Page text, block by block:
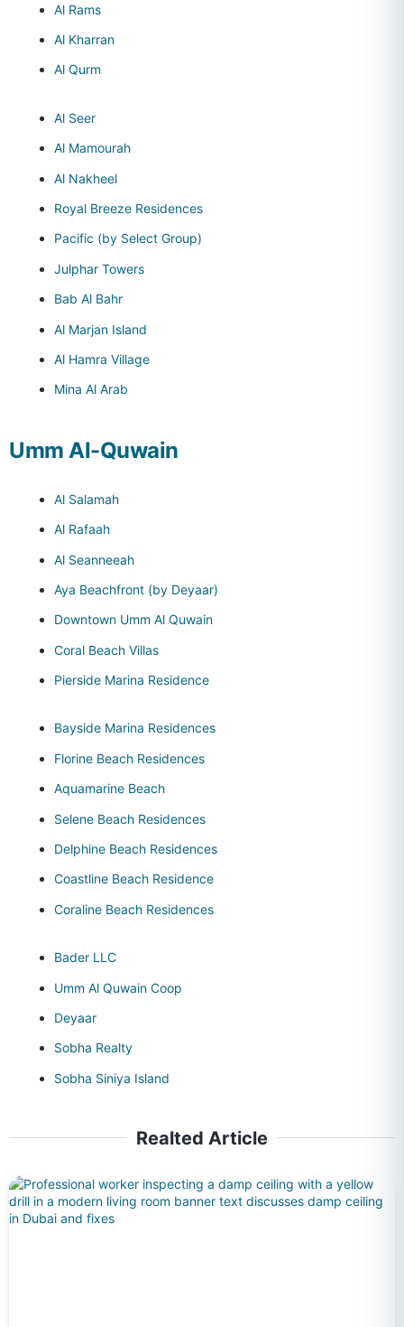
Al Rams
Al Kharran
Al Qurm
Al Seer
Al Mamourah
Al Nakheel
Royal Breeze Residences
Pacific (by Select Group)
Julphar Towers
Bab Al Bahr
Al Marjan Island
Al Hamra Village
Mina Al Arab
Umm Al-Quwain
Al Salamah
Al Rafaah
Al Seanneeah
Aya Beachfront (by Deyaar)
Downtown Umm Al Quwain
Coral Beach Villas
Pierside Marina Residence
Bayside Marina Residences
Florine Beach Residences
Aquamarine Beach
Selene Beach Residences
Delphine Beach Residences
Coastline Beach Residence
Coraline Beach Residences
Bader LLC
Umm Al Quwain Coop
Deyaar
Sobha Realty
Sobha Siniya Island
Realted Article